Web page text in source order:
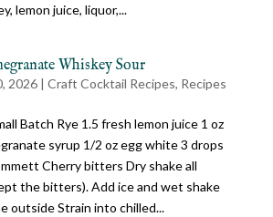
lemon juice, liquor,...
Whiskey Sour
2026| Craft Cocktail Recipes, Recipes
Batch Rye 1.5 fresh lemon juice 1 oz
syrup 1/2 oz egg white 3 drops
Cherry bitters Dry shake all
the bitters). Add ice and wet shake
outside Strain into chilled...